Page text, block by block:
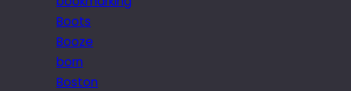
Boots
Booze
born
Boston